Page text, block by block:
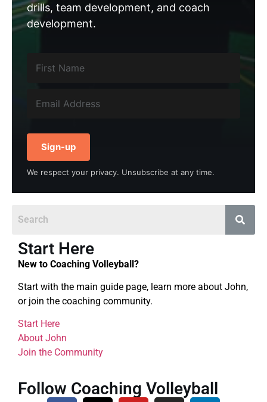
drills, team development, and coach
development.
Sign-up
We respect your privacy. Unsubscribe at any time.
Start Here
New to Coaching Volleyball?
Start with the main guide page, learn more about John,
or join the coaching community.
Start Here
About John
Join the Community
Follow Coaching Volleyball